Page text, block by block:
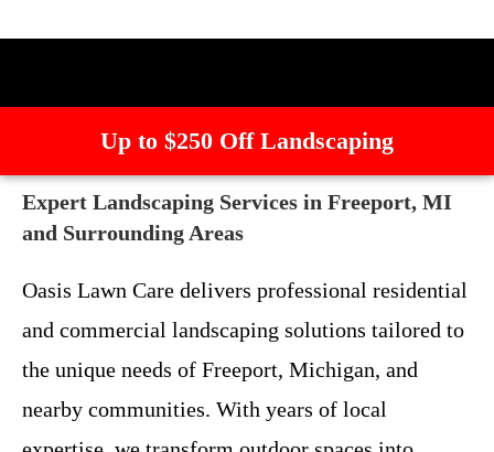
Up to $250 Off Landscaping
Expert Landscaping Services in Freeport, MI
and Surrounding Areas
Oasis Lawn Care delivers professional residential
and commercial landscaping solutions tailored to
the unique needs of Freeport, Michigan, and
nearby communities. With years of local